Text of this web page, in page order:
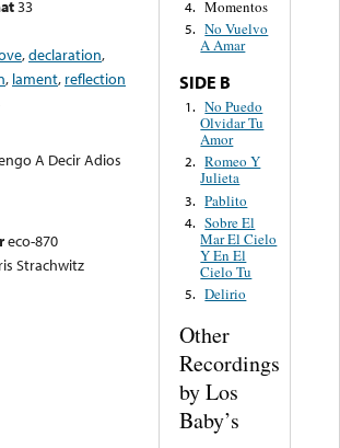
33
,declaration,
, lament, reflection
A Decir Adios
eco-870
Strachwitz
4. Momentos
5. No Vuelvo
A Amar
SIDE B
1. No Puedo
Olvidar Tu
Amor
2. Romeo Y
Julieta
3. Pablito
4. Sobre El
Mar El Cielo
Y En El
Cielo Tu
5. Delirio
Other
Recordings
by Los
Baby’s